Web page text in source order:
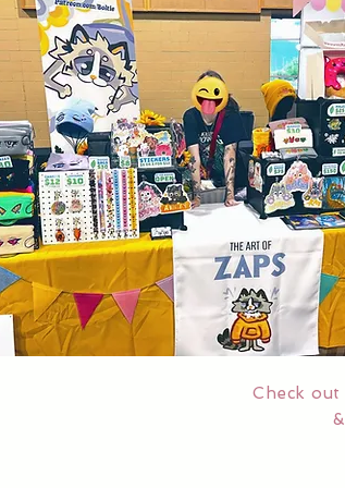
Check out